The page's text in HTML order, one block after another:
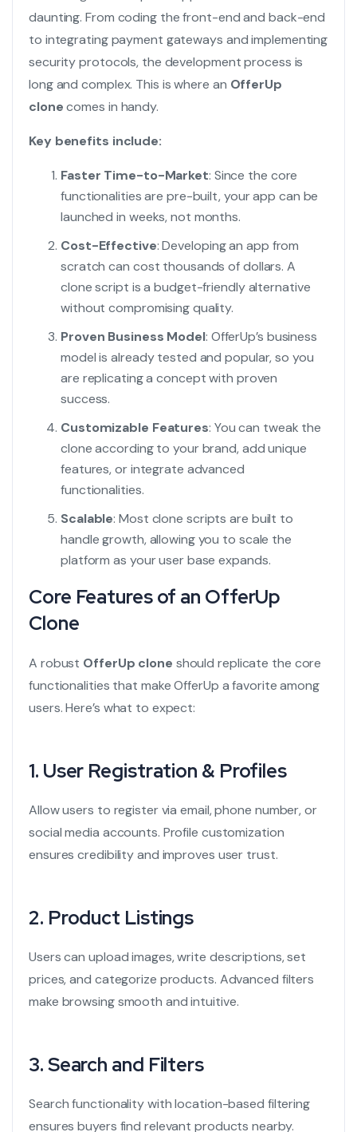
daunting. From coding the front-end and back-end
to integrating payment gateways and implementing
security protocols, the development process is
long and complex. This is where an OfferUp
clonecomes in handy.
Key benefits include:
Faster Time-to-Market: Since the core
functionalities are pre-built, your app can be
launched in weeks, not months.
Cost-Effective: Developing an app from
scratch can cost thousands of dollars. A
clone script is a budget-friendly alternative
without compromising quality.
Proven Business Model: OfferUp’s business
model is already tested and popular, so you
are replicating a concept with proven
success.
Customizable Features: You can tweak the
clone according to your brand, add unique
features, or integrate advanced
functionalities.
Scalable: Most clone scripts are built to
handle growth, allowing you to scale the
platform as your user base expands.
Core Features of an OfferUp
Clone
A robust OfferUp clone should replicate the core
functionalities that make OfferUp a favorite among
users. Here’s what to expect:
1. User Registration & Profiles
Allow users to register via email, phone number, or
social media accounts. Profile customization
ensures credibility and improves user trust.
2. Product Listings
Users can upload images, write descriptions, set
prices, and categorize products. Advanced filters
make browsing smooth and intuitive.
3.Search and Filters
Search functionality with location-based filtering
ensures buyers find relevant products nearby.